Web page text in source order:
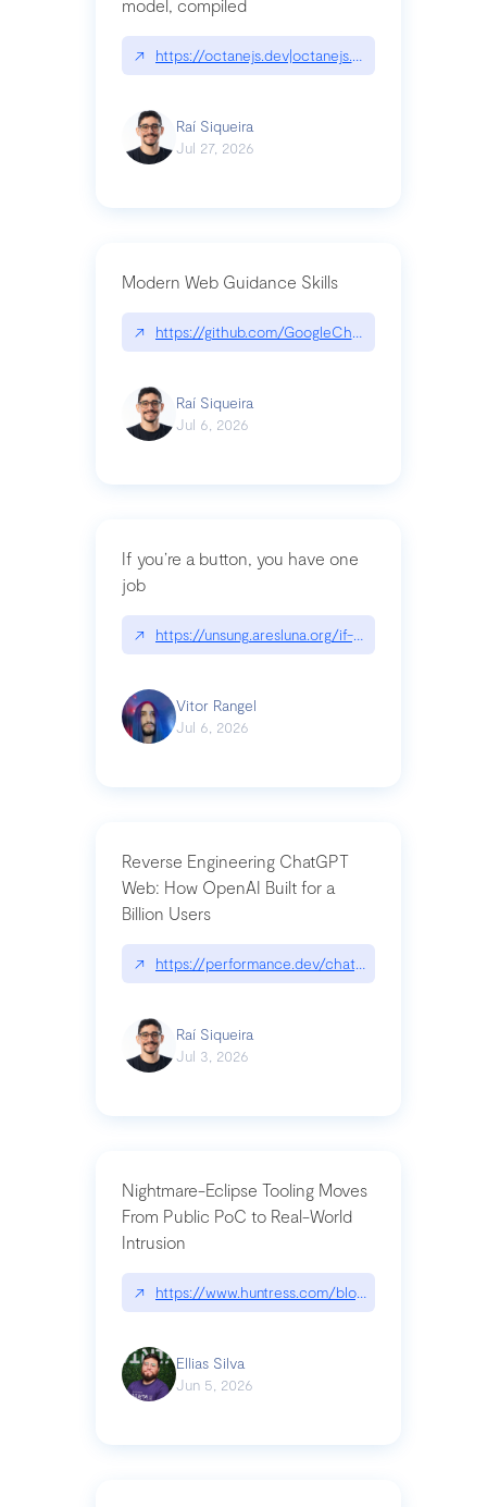
model, compiled
↗ https://octanejs.dev|octanejs.dev
Raí Siqueira
Jul 27, 2026
Modern Web Guidance Skills
↗ https://github.com/GoogleChrome/modern-
Raí Siqueira
Jul 6, 2026
If you’re a button, you have one
job
↗ https://unsung.aresluna.org/if-youre-a-button-
Vitor Rangel
Jul 6, 2026
Reverse Engineering ChatGPT
Web: How OpenAI Built for a
Billion Users
↗ https://performance.dev/
Raí Siqueira
Jul 3, 2026
Nightmare-Eclipse Tooling Moves
From Public PoC to Real-World
Intrusion
↗ https://www.huntress.com/blog/nightmare-
Ellias Silva
Jun 5, 2026